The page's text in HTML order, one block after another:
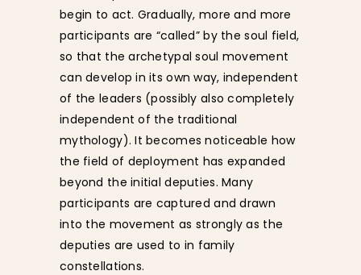
begin to act. Gradually, more and more
participants are “called” by the soul field,
so that the archetypal soul movement
can develop in its own way, independent
of the leaders (possibly also completely
independent of the traditional
mythology). It becomes noticeable how
the field of deployment has expanded
beyond the initial deputies. Many
participants are captured and drawn
into the movement as strongly as the
deputies are used to in family
constellations.